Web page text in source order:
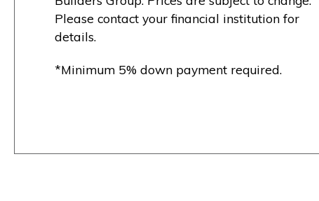
Please contact your financial institution for
details.
*Minimum 5% down payment required.